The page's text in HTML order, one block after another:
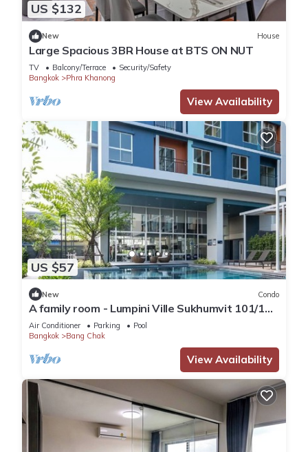
US $132
New House
Large Spacious 3BR House at BTS ON NUT
TV Balcony/Terrace
Security/Safety
Bangkok
Phra Khanong
View Availability
US $57
New Condo
A family room - Lumpini Ville Sukhumvit 101/1
Bangkok by Pikul
Air Conditioner Parking
Pool
Bangkok
Bang Chak
View Availability